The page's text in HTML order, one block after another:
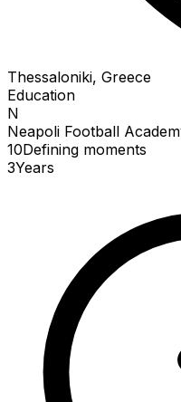
Thessaloniki, Greece
Education
N
Neapoli Football
10Defining moments
3Years